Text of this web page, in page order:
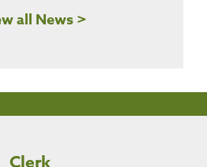
all News >
Clerk